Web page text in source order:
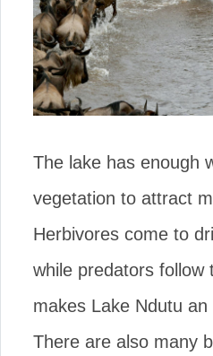
The lake has enough
vegetation to attract
Herbivores come to
while predators follow
makes Lake Ndutu
There are also many